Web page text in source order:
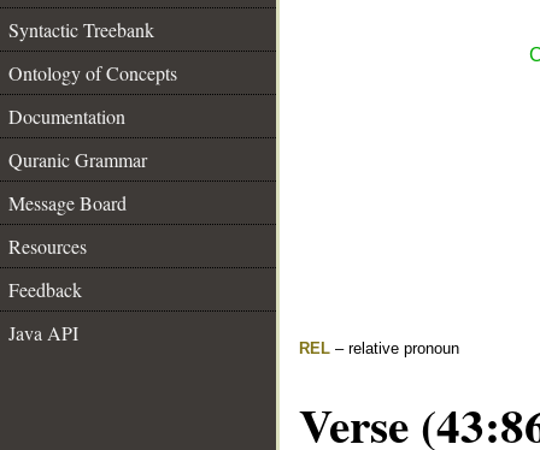
Syntactic Treebank
Ontology of Concepts
Documentation
Quranic Grammar
Message Board
Resources
Feedback
Java API
REL – relative pronoun
Verse